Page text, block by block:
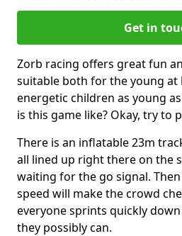
Get in
Zorb racing offers great fun
suitable both for the young at
energetic children as young
is this game like? Okay, try to
There is an inflatable 23m
all lined up right there on the
waiting for the go signal.
speed will make the crowd
everyone sprints quickly
they possibly can.